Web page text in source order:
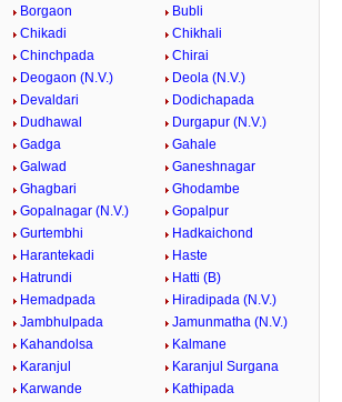
Borgaon
Bubli
Chikadi
Chikhali
Chinchpada
Chirai
Deogaon (N.V.)
Deola (N.V.)
Devaldari
Dodichapada
Dudhawal
Durgapur (N.V.)
Gadga
Gahale
Galwad
Ganeshnagar
Ghagbari
Ghodambe
Gopalnagar (N.V.)
Gopalpur
Gurtembhi
Hadkaichond
Harantekadi
Haste
Hatrundi
Hatti (B)
Hemadpada
Hiradipada (N.V.)
Jambhulpada
Jamunmatha (N.V.)
Kahandolsa
Kalmane
Karanjul
Karanjul Surgana
Karwande
Kathipada